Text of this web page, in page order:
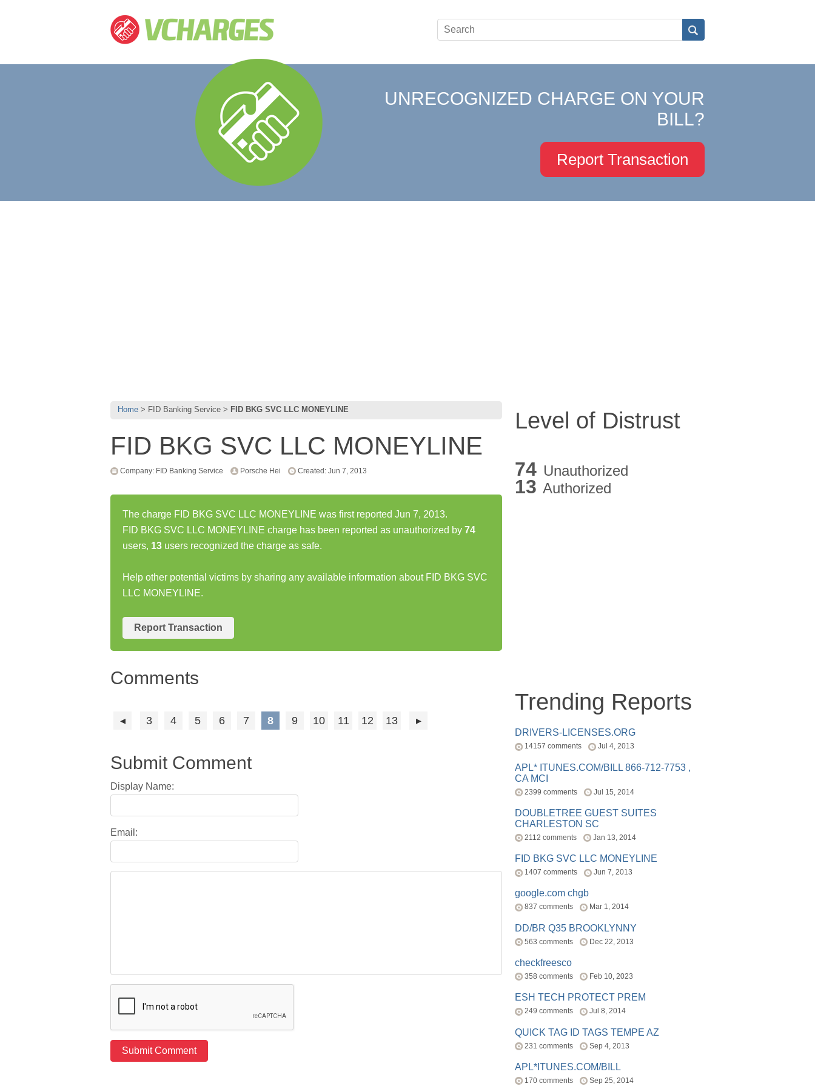
UNRECOGNIZED CHARGE ON YOUR
BILL?
Report Transaction
Home FID Banking Service FID BKG SVC LLC MONEYLINE
FID BKG SVC LLC MONEYLINE
Company: FID Banking Service Porsche Hei Created: Jun 7, 2013
The charge FID BKG SVC LLC MONEYLINE was first reported Jun 7, 2013.
FID BKG SVC LLC MONEYLINE charge has been reported as unauthorized by 74
users, 13 users recognized the charge as safe.
Help other potential victims by sharing any available information about FID BKG SVC
LLC MONEYLINE.
Report Transaction
Comments
3 4 5 6 7 8 9 10 11 12 13
Submit Comment
Display Name:
Email:
Level of Distrust
74 Unauthorized
13 Authorized
Trending Reports
DRIVERS-LICENSES.ORG
14157 comments Jul 4, 2013
APL* ITUNES.COM/BILL 866-712-7753 ,
CA MCI
2399 comments Jul 15, 2014
DOUBLETREE GUEST SUITES
CHARLESTON SC
2112 comments Jan 13, 2014
FID BKG SVC LLC MONEYLINE
1407 comments Jun 7, 2013
google.com chgb
837 comments Mar 1, 2014
DD/BR Q35 BROOKLYNNY
563 comments Dec 22, 2013
checkfreesco
358 comments Feb 10, 2023
ESH TECH PROTECT PREM
249 comments Jul 8, 2014
QUICK TAG ID TAGS TEMPE AZ
231 comments Sep 4, 2013
APL*ITUNES.COM/BILL
170 comments Sep 25, 2014